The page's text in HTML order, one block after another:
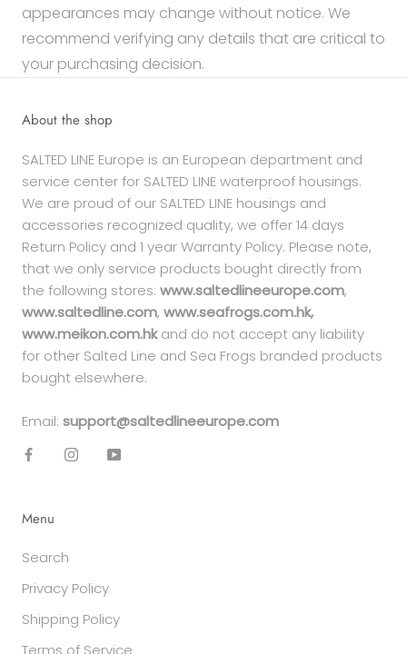
appearances may change without notice. We
recommend verifying any details that are critical to
your purchasing decision.
About the shop
SALTED LINE Europe is an European department and
service center for SALTED LINE waterproof housings.
We are proud of our SALTED LINE housings and
accessories recognized quality, we offer 14 days
Return Policy and 1 year Warranty Policy. Please note,
that we only service products bought directly from
the following stores: www.saltedlineeurope.com,
www.saltedline.com, www.seafrogs.com.hk,
www.meikon.com.hkand do not accept any liability
for other Salted Line and Sea Frogs branded products
bought elsewhere.
Email: support@saltedlineeurope.com
Menu
Search
Privacy Policy
Shipping Policy
Terms of Service